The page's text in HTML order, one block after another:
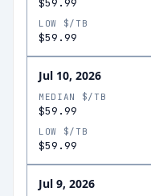
$59.99
LOW $/TB
$59.99
Jul 10, 2026
MEDIAN $/TB
$59.99
LOW $/TB
$59.99
Jul 9, 2026